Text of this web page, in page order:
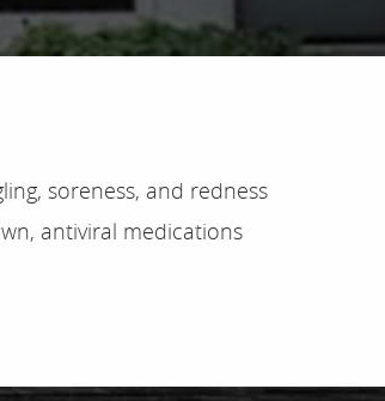
soreness, and redness
antiviral medications